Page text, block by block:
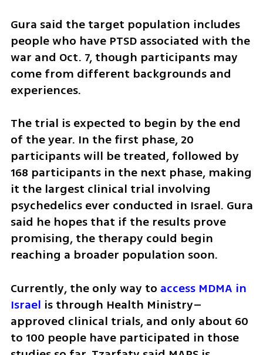
Gura said the target population includes
people who have PTSD associated with the
war and Oct. 7, though participants may
come from different backgrounds and
experiences.
The trial is expected to begin by the end
of the year. In the first phase, 20
participants will be treated, followed by
168 participants in the next phase, making
it the largest clinical trial involving
psychedelics ever conducted in Israel. Gura
said he hopes that if the results prove
promising, the therapy could begin
reaching a broader population soon.
Currently, the only way to access MDMA in
Israel is through Health Ministry–
approved clinical trials, and only about 60
to 100 people have participated in those